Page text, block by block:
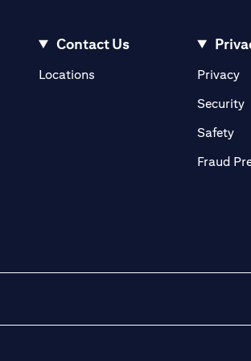
Contact Us
Locations(opens in a new tab)Privacy
Security
Safety
Fraud